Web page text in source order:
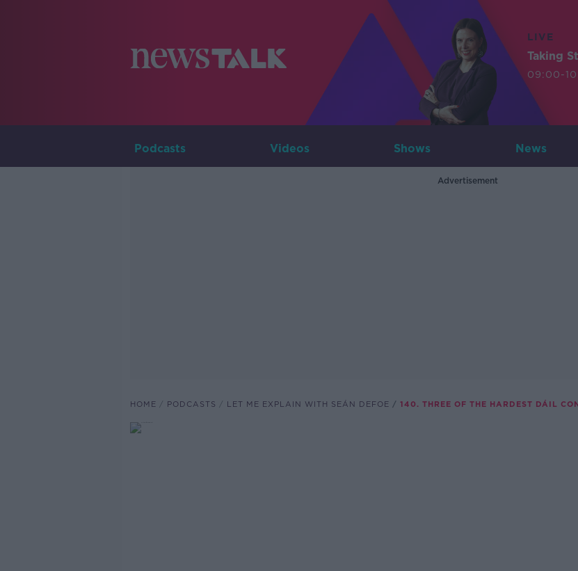
LIVE
Taking
09:00-
Podcasts Videos Shows News
Advertisement
HOME PODCASTS LET ME EXPLAIN WITH SEÁN DEFOE 140. THREE OF THE HARDEST DÁIL